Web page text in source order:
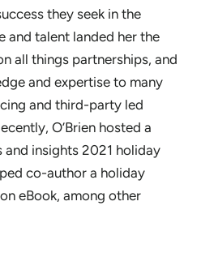
they seek in the
and talent landed her the
all things partnerships, and
and expertise to many
and third-party led
O’Brien hosted a
and insights 2021 holiday
co-author a holiday
eBook, among other